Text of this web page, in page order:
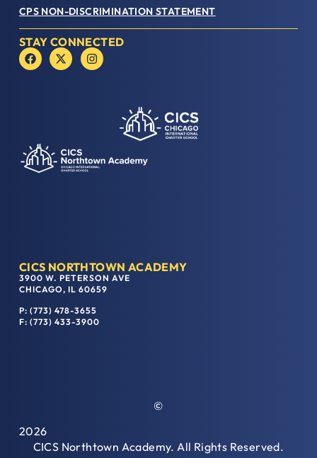
CPS NON-DISCRIMINATION STATEMENT
STAY CONNECTED
CICS NORTHTOWN ACADEMY
3900 W. PETERSON AVE
CHICAGO, IL 60659
P: (773) 478-3655
F: (773) 433-3900
©
2026
CICS Northtown Academy. All Rights Reserved.